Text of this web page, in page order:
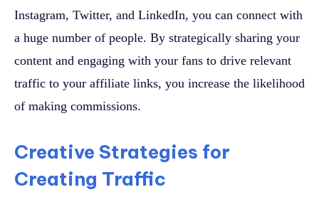
Instagram, Twitter, and LinkedIn, you can connect with
a huge number of people. By strategically sharing your
content and engaging with your fans to drive relevant
traffic to your affiliate links, you increase the likelihood
of making commissions.
Creative Strategies for
Creating Traffic